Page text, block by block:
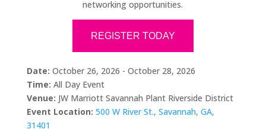
networking opportunities.
REGISTER TODAY
Date: October 26, 2026 - October 28, 2026
Time: All Day Event
Venue: JW Marriott Savannah Plant Riverside District
Event Location: 500 W River St., Savannah, GA,
31401